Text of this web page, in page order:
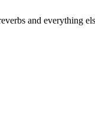
and everything